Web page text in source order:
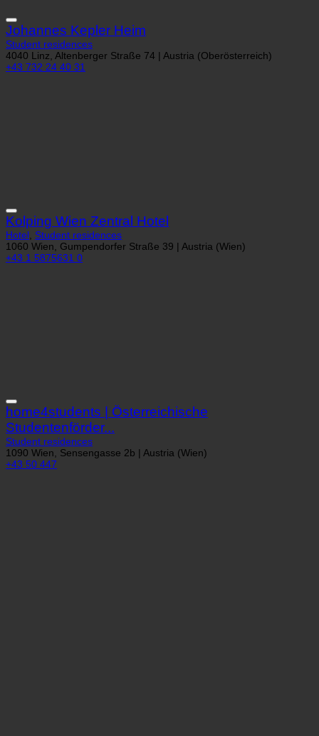
Johannes Kepler Heim
Student residences
4040 Linz, Altenberger Straße 74 | Austria (Oberösterreich)
Kolping Wien Zentral Hotel
Hotel ,Student residences
1060 Wien, Gumpendorfer Straße 39 | Austria (Wien)
home4students | Österreichische
Studentenförder...
Student residences
1090 Wien, Sensengasse 2b | Austria (Wien)